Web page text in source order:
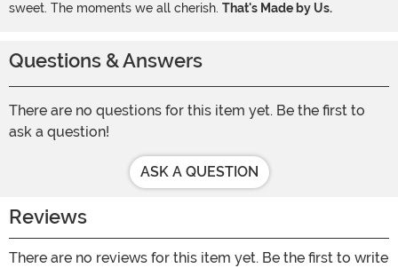
sweet. The moments we all cherish. That's Made by Us.
Questions & Answers
There are no questions for this item yet. Be the first to
ask a question!
ASK A QUESTION
Reviews
There are no reviews for this item yet. Be the first to write